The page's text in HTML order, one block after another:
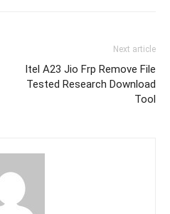
Next article
Itel A23 Jio Frp Remove File
Tested Research Download
Tool